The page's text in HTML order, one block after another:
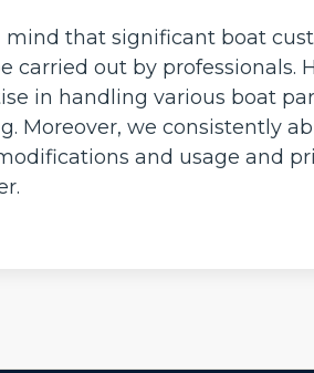
mind that significant boat
out by professionals.
in handling various boat
Moreover, we consistently
and usage and